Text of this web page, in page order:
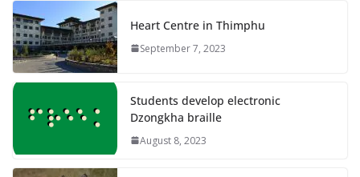
Heart Centre in Thimphu
September 7, 2023
Students develop electronic
Dzongkha braille
August 8, 2023